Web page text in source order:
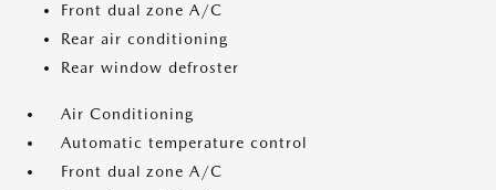
Front dual zone A/C
Rear air conditioning
Rear window defroster
Air Conditioning
Automatic temperature control
Front dual zone A/C